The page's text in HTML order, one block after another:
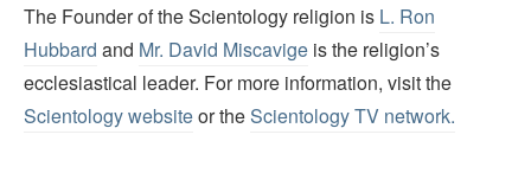
The Founder of the Scientology religion is L. Ron
Hubbard and Mr. David Miscavige is the religion’s
ecclesiastical leader. For more information, visit the
Scientology websiteor theScientology TV network.